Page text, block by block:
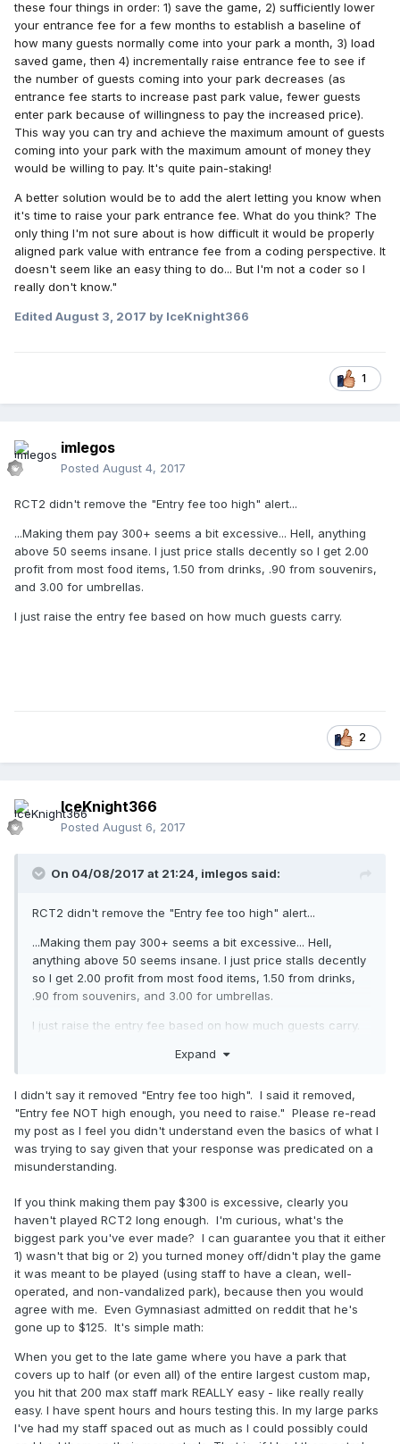
these four things in order: 1) save the game, 2) sufficiently lower
your entrance fee for a few months to establish a baseline of
how many guests normally come into your park a month, 3) load
saved game, then 4) incrementally raise entrance fee to see if
the number of guests coming into your park decreases (as
entrance fee starts to increase past park value, fewer guests
enter park because of willingness to pay the increased price).
This way you can try and achieve the maximum amount of guests
coming into your park with the maximum amount of money they
would be willing to pay. It's quite pain-staking!
A better solution would be to add the alert letting you know when
it's time to raise your park entrance fee. What do you think? The
only thing I'm not sure about is how difficult it would be properly
aligned park value with entrance fee from a coding perspective. It
doesn't seem like an easy thing to do... But I'm not a coder so I
really don't know."
Edited August 3, 2017 by IceKnight366
1
imlegos
Posted August 4, 2017
RCT2 didn't remove the "Entry fee too high" alert...
...Making them pay 300+ seems a bit excessive... Hell, anything
above 50 seems insane. I just price stalls decently so I get 2.00
profit from most food items, 1.50 from drinks, .90 from souvenirs,
and 3.00 for umbrellas.
I just raise the entry fee based on how much guests carry.
2
IceKnight366
Posted August 6, 2017
On 04/08/2017 at 21:24, imlegos said:
RCT2 didn't remove the "Entry fee too high" alert...
...Making them pay 300+ seems a bit excessive... Hell,
anything above 50 seems insane. I just price stalls decently
so I get 2.00 profit from most food items, 1.50 from drinks,
.90 from souvenirs, and 3.00 for umbrellas.
I just raise the entry fee based on how much guests carry.
Expand
I didn't say it removed "Entry fee too high". I said it removed,
"Entry fee NOT high enough, you need to raise." Please re-read
my post as I feel you didn't understand even the basics of what I
was trying to say given that your response was predicated on a
misunderstanding.
If you think making them pay $300 is excessive, clearly you
haven't played RCT2 long enough. I'm curious, what's the
biggest park you've ever made? I can guarantee you that it either
1) wasn't that big or 2) you turned money off/didn't play the game
it was meant to be played (using staff to have a clean, well-
operated, and non-vandalized park), because then you would
agree with me. Even Gymnasiast admitted on reddit that he's
gone up to $125. It's simple math:
When you get to the late game where you have a park that
covers up to half (or even all) of the entire largest custom map,
you hit that 200 max staff mark REALLY easy - like really really
easy. I have spent hours and hours testing this. In my large parks
I've had my staff spaced out as much as I could possibly could